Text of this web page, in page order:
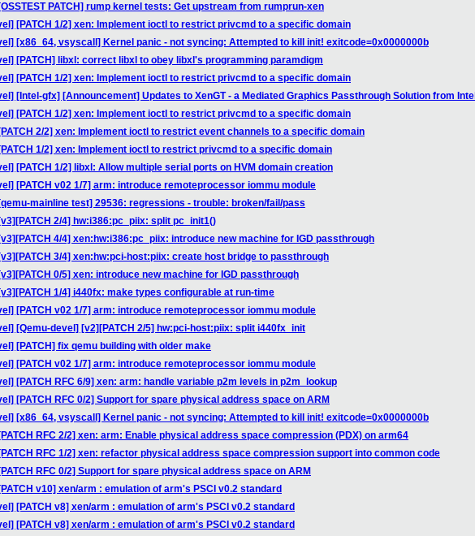
PATCH] rump kernel tests: Get upstream from rumprun-xen
[PATCH 1/2] xen: Implement ioctl to restrict privcmd to a specific domain
[x86_64, vsyscall] Kernel panic - not syncing: Attempted to kill init! exitcode=0x0000000b
[PATCH] libxl: correct libxl to obey libxl's programming paramdigm
[PATCH 1/2] xen: Implement ioctl to restrict privcmd to a specific domain
[Intel-gfx] [Announcement] Updates to XenGT - a Mediated Graphics Passthrough Solution from Intel
[PATCH 1/2] xen: Implement ioctl to restrict privcmd to a specific domain
2/2] xen: Implement ioctl to restrict event channels to a specific domain
1/2] xen: Implement ioctl to restrict privcmd to a specific domain
[PATCH 1/2] libxl: Allow multiple serial ports on HVM domain creation
[PATCH v02 1/7] arm: introduce remoteprocessor iommu module
mainline test] 29536: regressions - trouble: broken/fail/pass
2/4] hw:i386:pc_piix: split pc_init1()
4/4] xen:hw:i386:pc_piix: introduce new machine for IGD passthrough
3/4] xen:hw:pci-host:piix: create host bridge to passthrough
0/5] xen: introduce new machine for IGD passthrough
1/4] i440fx: make types configurable at run-time
[PATCH v02 1/7] arm: introduce remoteprocessor iommu module
[Qemu-devel] [v2][PATCH 2/5] hw:pci-host:piix: split i440fx_init
[PATCH] fix qemu building with older make
[PATCH v02 1/7] arm: introduce remoteprocessor iommu module
[PATCH RFC 6/9] xen: arm: handle variable p2m levels in p2m_lookup
[PATCH RFC 0/2] Support for spare physical address space on ARM
[x86_64, vsyscall] Kernel panic - not syncing: Attempted to kill init! exitcode=0x0000000b
RFC 2/2] xen: arm: Enable physical address space compression (PDX) on arm64
RFC 1/2] xen: refactor physical address space compression support into common code
RFC 0/2] Support for spare physical address space on ARM
v10] xen/arm : emulation of arm's PSCI v0.2 standard
[PATCH v8] xen/arm : emulation of arm's PSCI v0.2 standard
[PATCH v8] xen/arm : emulation of arm's PSCI v0.2 standard